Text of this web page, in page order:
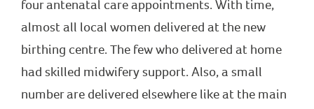
four antenatal care appointments. With time,
almost all local women delivered at the new
birthing centre. The few who delivered at home
had skilled midwifery support. Also, a small
number are delivered elsewhere like at the main